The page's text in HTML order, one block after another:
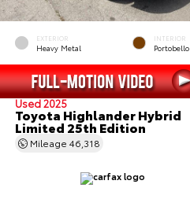
EXTERIOR
Heavy Metal
INTERIOR
Portobello
Used 2025
Toyota Highlander Hybrid
Limited 25th Edition
Mileage 46,318